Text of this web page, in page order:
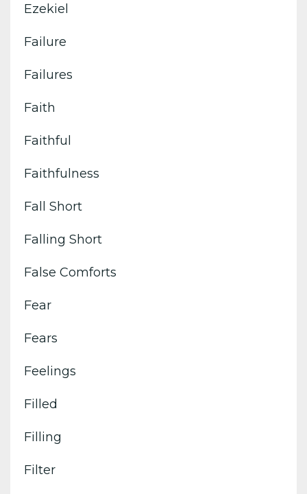
Ezekiel
Failure
Failures
Faith
Faithful
Faithfulness
Fall Short
Falling Short
False Comforts
Fear
Fears
Feelings
Filled
Filling
Filter